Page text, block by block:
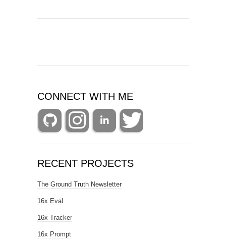
CONNECT WITH ME
RECENT PROJECTS
The Ground Truth Newsletter
16x Eval
16x Tracker
16x Prompt